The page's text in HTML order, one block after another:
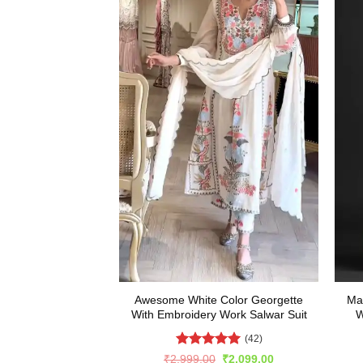
Awesome White Color Georgette
With Embroidery Work Salwar Suit
Rated5
(42)
₹2,999.00 Original
₹2,099.00Current